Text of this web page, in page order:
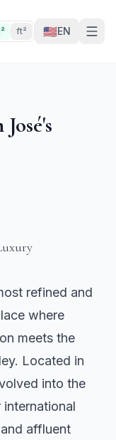
ft² 🇺🇸EN
refined and
where
meets the
Located in
into the
affluent